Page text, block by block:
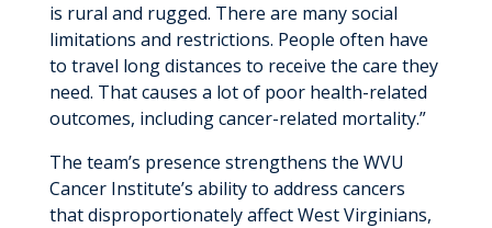
is rural and rugged. There are many social
limitations and restrictions. People often have
to travel long distances to receive the care they
need. That causes a lot of poor health-related
outcomes, including cancer-related mortality.”
The team’s presence strengthens the WVU
Cancer Institute’s ability to address cancers
that disproportionately affect West Virginians,